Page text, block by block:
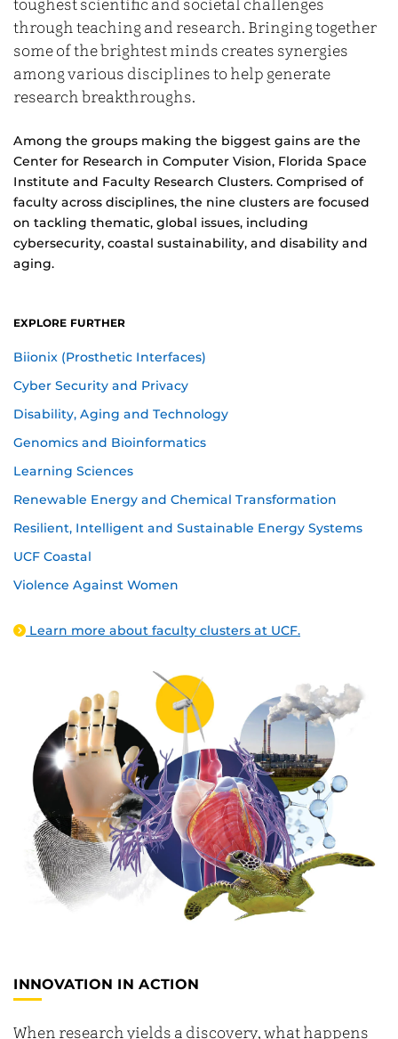
toughest scientific and societal challenges
through teaching and research. Bringing together
some of the brightest minds creates synergies
among various disciplines to help generate
research breakthroughs.
Among the groups making the biggest gains are the
Center for Research in Computer Vision, Florida Space
Institute and Faculty Research Clusters. Comprised of
faculty across disciplines, the nine clusters are focused
on tackling thematic, global issues, including
cybersecurity, coastal sustainability, and disability and
aging.
EXPLORE FURTHER
Biionix (Prosthetic Interfaces)
Cyber Security and Privacy
Disability, Aging and Technology
Genomics and Bioinformatics
Learning Sciences
Renewable Energy and Chemical Transformation
Resilient, Intelligent and Sustainable Energy Systems
UCF Coastal
Violence Against Women
Learn more about faculty clusters at UCF.
INNOVATION IN ACTION
When research yields a discovery, what happens